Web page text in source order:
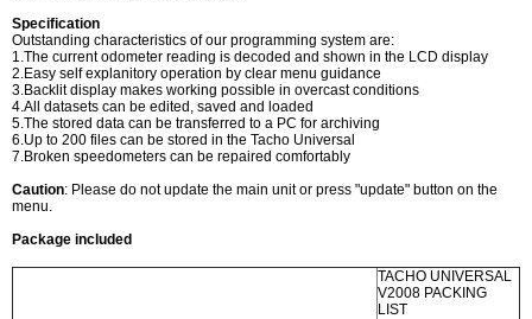
Specification
Outstanding characteristics of our programming system are:
1.The current odometer reading is decoded and shown in the LCD display
2.Easy self explanitory operation by clear menu guidance
3.Backlit display makes working possible in overcast conditions
4.All datasets can be edited, saved and loaded
5.The stored data can be transferred to a PC for archiving
6.Up to 200 files can be stored in the Tacho Universal
7.Broken speedometers can be repaired comfortably
Caution: Please do not update the main unit or press "update" button on the
menu.
Package included
TACHO UNIVERSAL
V2008 PACKING
LIST